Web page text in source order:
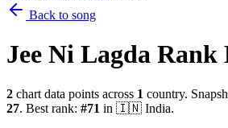
Back to song
Jee Ni Lagda Rank
2 chart data points across 1 country.
27. Best rank: #71 in 🇮🇳 India.